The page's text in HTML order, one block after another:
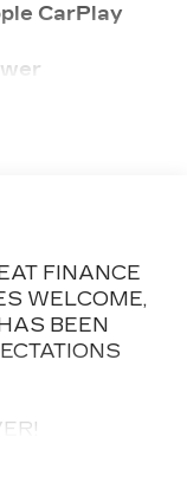
CarPlay
FINANCE
WELCOME,
BEEN